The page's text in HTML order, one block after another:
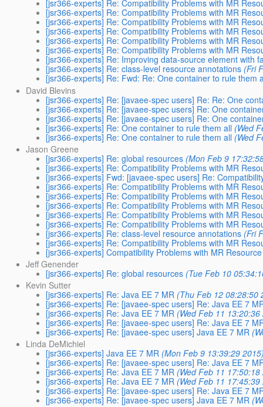
[jsr366-experts] Re: Compatibility Problems with MR
[jsr366-experts] Re: Compatibility Problems with MR
[jsr366-experts] Re: Compatibility Problems with MR
[jsr366-experts] Re: Compatibility Problems with MR
[jsr366-experts] Re: Compatibility Problems with MR
[jsr366-experts] Re: Compatibility Problems with MR
[jsr366-experts] Re: Improving data-source element with
[jsr366-experts] Re: class-level resource annotations (Fri
[jsr366-experts] Re: Fwd: Re: One container to rule them
David Blevins
[jsr366-experts] Re: [javaee-spec users] Re: Re: One
[jsr366-experts] Re: [javaee-spec users] Re: One
[jsr366-experts] Re: [javaee-spec users] Re: One
[jsr366-experts] Re: One container to rule them all (Wed
[jsr366-experts] Re: One container to rule them all (Wed
Jason Greene
[jsr366-experts] Re: global resources (Mon Feb 9
[jsr366-experts] Re: Compatibility Problems with MR
[jsr366-experts] Fwd: [javaee-spec users] Re:
[jsr366-experts] Re: Compatibility Problems with MR
[jsr366-experts] Re: Compatibility Problems with MR
[jsr366-experts] Re: Compatibility Problems with MR
[jsr366-experts] Re: Compatibility Problems with MR
[jsr366-experts] Re: Compatibility Problems with MR
[jsr366-experts] Re: class-level resource annotations (Fri
[jsr366-experts] Re: Compatibility Problems with MR
[jsr366-experts] Compatibility Problems with MR
Jeff Genender
[jsr366-experts] Re: global resources (Tue Feb 10
Kevin Sutter
[jsr366-experts] Re: Java EE 7 MR (Thu Feb 12 08:28:50
[jsr366-experts] Re: [javaee-spec users] Re: Java EE 7
[jsr366-experts] Re: Java EE 7 MR (Wed Feb 11
[jsr366-experts] Re: [javaee-spec users] Re: Java EE 7
[jsr366-experts] Re: [javaee-spec users] Java EE 7 MR
Linda DeMichiel
[jsr366-experts] Java EE 7 MR (Mon Feb 9 13:39:29
[jsr366-experts] Re: [javaee-spec users] Re: Java EE 7
[jsr366-experts] Re: Java EE 7 MR (Wed Feb 11
[jsr366-experts] Re: Java EE 7 MR (Wed Feb 11
[jsr366-experts] Re: [javaee-spec users] Re: Java EE 7
[jsr366-experts] Re: [javaee-spec users] Java EE 7 MR